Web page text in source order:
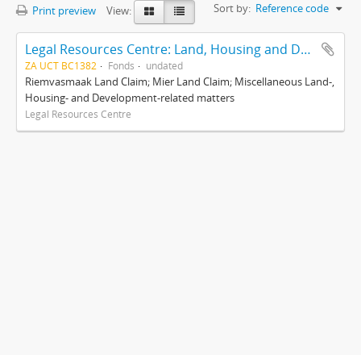
Print preview View: Sort by: Reference code
Legal Resources Centre: Land, Housing and Development Unit
ZA UCT BC1382 Fonds undated
Riemvasmaak Land Claim; Mier Land Claim; Miscellaneous Land-,
Housing- and Development-related matters
Legal Resources Centre